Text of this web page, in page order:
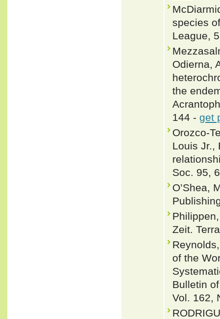
species
League,
Odierna,
the
144 - get
Orozco-
Louis Jr.,
Soc. 95,
O’Shea,
Zeit.
of the
Bulletin
Vol. 162,